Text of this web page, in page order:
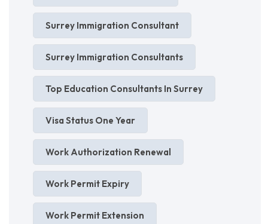
Surrey Immigration Consultant
Surrey Immigration Consultants
Top Education Consultants In Surrey
Visa Status One Year
Work Authorization Renewal
Work Permit Expiry
Work Permit Extension